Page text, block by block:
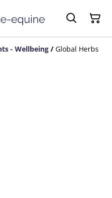
- Wellbeing / Global Herbs